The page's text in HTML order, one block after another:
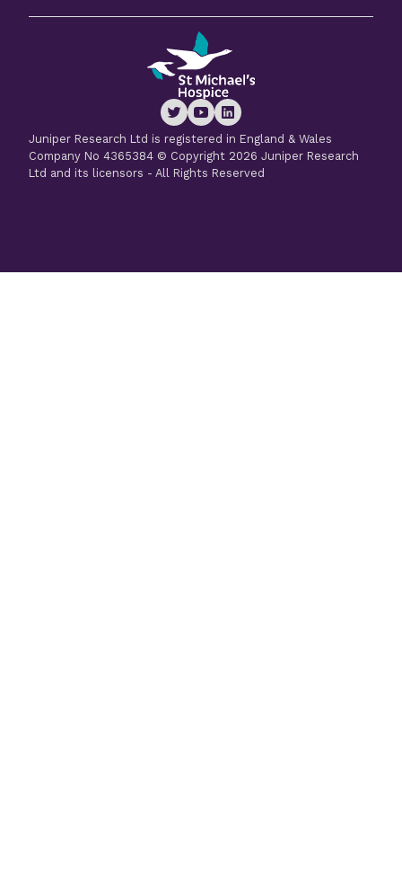
Juniper Research Ltd is registered in England & Wales
Company No 4365384 © Copyright 2026 Juniper Research
Ltd and its licensors - All Rights Reserved